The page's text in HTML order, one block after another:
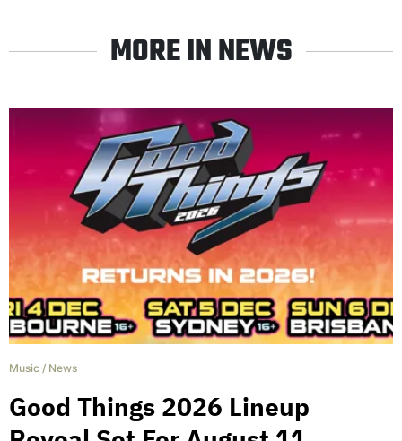
MORE IN NEWS
Music / News
Good Things 2026 Lineup